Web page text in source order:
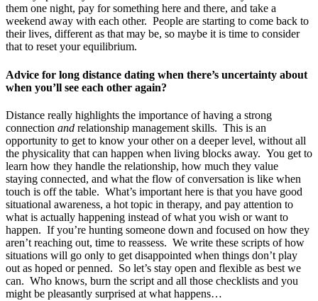
them one night, pay for something here and there, and take a
weekend away with each other. People are starting to come back to
their lives, different as that may be, so maybe it is time to consider
that to reset your equilibrium.
Advice for long distance dating when there’s uncertainty about
when you’ll see each other again?
Distance really highlights the importance of having a strong
connection and relationship management skills. This is an
opportunity to get to know your other on a deeper level, without all
the physicality that can happen when living blocks away. You get to
learn how they handle the relationship, how much they value
staying connected, and what the flow of conversation is like when
touch is off the table. What’s important here is that you have good
situational awareness, a hot topic in therapy, and pay attention to
what is actually happening instead of what you wish or want to
happen. If you’re hunting someone down and focused on how they
aren’t reaching out, time to reassess. We write these scripts of how
situations will go only to get disappointed when things don’t play
out as hoped or penned. So let’s stay open and flexible as best we
can. Who knows, burn the script and all those checklists and you
might be pleasantly surprised at what happens…